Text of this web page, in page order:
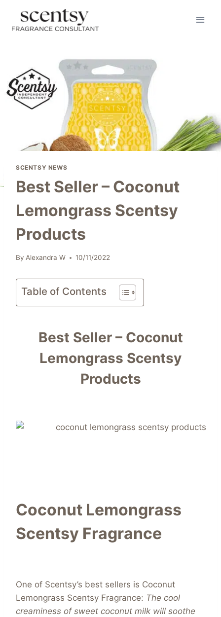
content
SCENTSY NEWS
Best Seller – Coconut
Lemongrass Scentsy
Products
By Alexandra W 10/11/2022
Table of Contents
Best Seller – Coconut
Lemongrass Scentsy
Products
Coconut Lemongrass
Scentsy Fragrance
One of Scentsy’s best sellers is Coconut
Lemongrass Scentsy Fragrance: The cool
creaminess of sweet coconut milk will soothe